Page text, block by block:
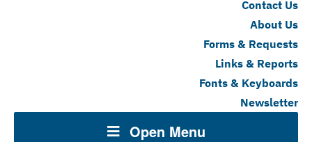
Contact Us
About Us
Forms & Requests
Links & Reports
Fonts & Keyboards
Newsletter
Open Menu